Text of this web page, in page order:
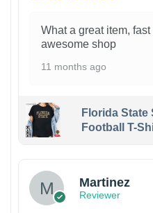
What a great item,
awesome shop
11 months ago
Florida State
Football T-
Martinez
Reviewer